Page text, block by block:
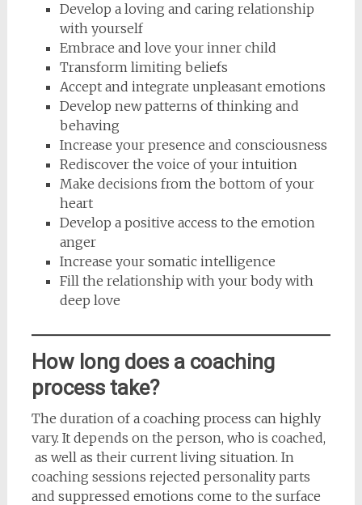
Develop a loving and caring relationship
with yourself
Embrace and love your inner child
Transform limiting beliefs
Accept and integrate unpleasant emotions
Develop new patterns of thinking and
behaving
Increase your presence and consciousness
Rediscover the voice of your intuition
Make decisions from the bottom of your
heart
Develop a positive access to the emotion
anger
Increase your somatic intelligence
Fill the relationship with your body with
deep love
How long does a coaching
process take?
The duration of a coaching process can highly
vary. It depends on the person, who is coached,
as well as their current living situation. In
coaching sessions rejected personality parts
and suppressed emotions come to the surface